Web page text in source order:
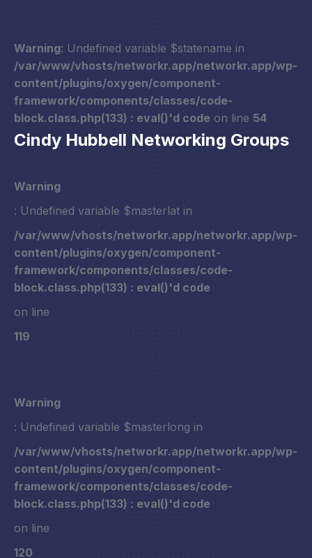
Warning: Undefined variable $statename in
/var/www/vhosts/networkr.app/networkr.app/wp-
content/plugins/oxygen/component-
framework/components/classes/code-
block.class.php(133) : eval()'d code on line 54
Cindy Hubbell Networking Groups
Warning
: Undefined variable $masterlat in
/var/www/vhosts/networkr.app/networkr.app/wp-
content/plugins/oxygen/component-
framework/components/classes/code-
block.class.php(133) : eval()'d code
on line
119
Warning
: Undefined variable $masterlong in
/var/www/vhosts/networkr.app/networkr.app/wp-
content/plugins/oxygen/component-
framework/components/classes/code-
block.class.php(133) : eval()'d code
on line
120